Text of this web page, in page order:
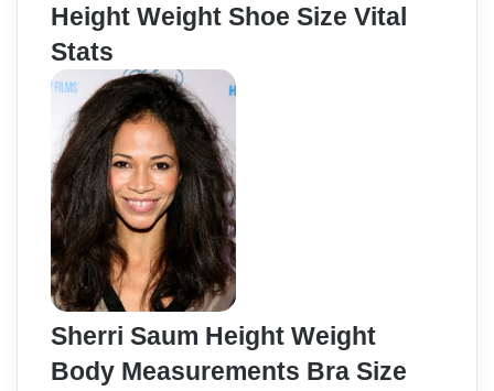
Height Weight Shoe Size Vital
Stats
Sherri Saum Height Weight
Body Measurements Bra Size